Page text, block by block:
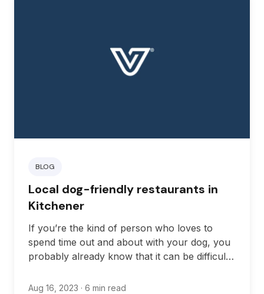
BLOG
Local dog-friendly restaurants in
Kitchener
If you’re the kind of person who loves to
spend time out and about with your dog, you
probably already know that it can be difficult
dog-friendly. Even if you’re just trying to stop
Aug 16, 2023 · 6 min read